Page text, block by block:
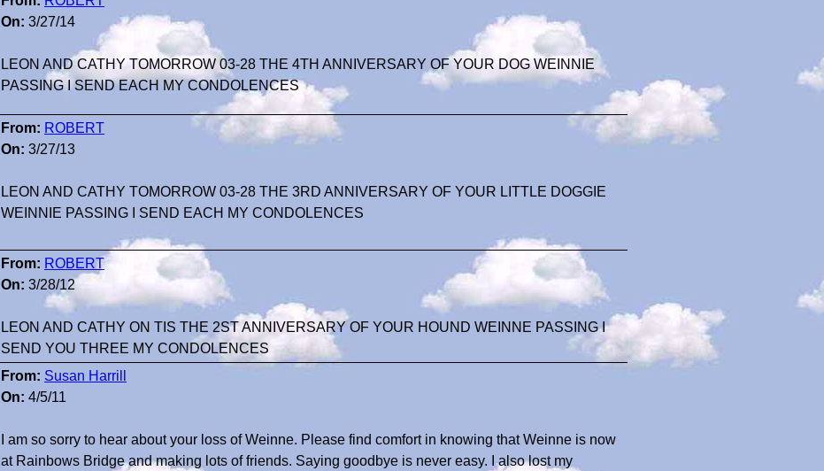
On: 3/27/14
LEON AND CATHY TOMORROW 03-28 THE 4TH ANNIVERSARY OF YOUR DOG WEINNIE
PASSING I SEND EACH MY CONDOLENCES
From: ROBERT
On: 3/27/13
LEON AND CATHY TOMORROW 03-28 THE 3RD ANNIVERSARY OF YOUR LITTLE DOGGIE
WEINNIE PASSING I SEND EACH MY CONDOLENCES
From: ROBERT
On: 3/28/12
LEON AND CATHY ON TIS THE 2ST ANNIVERSARY OF YOUR HOUND WEINNE PASSING I
SEND YOU THREE MY CONDOLENCES
From: Susan Harrill
On: 4/5/11
I am so sorry to hear about your loss of Weinne. Please find comfort in knowing that Weinne is now
at Rainbows Bridge and making lots of friends. Saying goodbye is never easy. I also lost my